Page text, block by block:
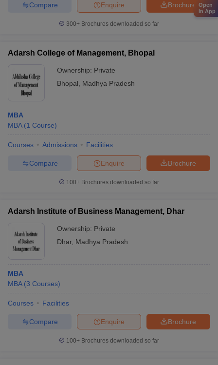
Brochure
Enquire
Compare
300+ Brochures downloaded so far
Adarsh College of Management, Bhopal
Ownership: Private
Bhopal
Madhya Pradesh
MBA
MBA (1 Course)
Courses Admissions Facilities
Brochure
Enquire
Compare
100+ Brochures downloaded so far
Adarsh Institute of Business Management, Dhar
Ownership: Private
Dhar, Madhya Pradesh
MBA
MBA (3 Courses)
Courses Facilities
Brochure
Enquire
Compare
100+ Brochures downloaded so far
Open
in App